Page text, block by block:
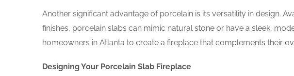
Another significant advantage of porcelain is its versatility in design.
finishes, porcelain slabs can mimic natural stone or have a sleek,
homeowners in Atlanta to create a fireplace that complements their
Designing Your Porcelain Slab Fireplace